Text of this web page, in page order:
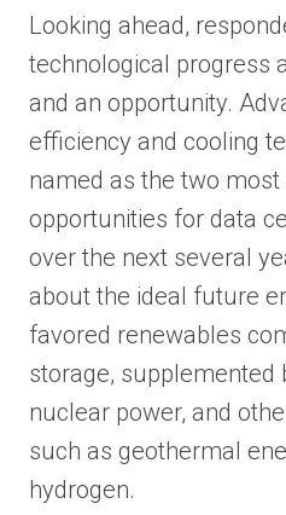
Looking ahead,
technological progress
and an opportunity.
efficiency and cooling
named as the two
opportunities for data
over the next several
about the ideal future
favored renewables
storage, supplemented
nuclear power, and
such as geothermal
hydrogen.